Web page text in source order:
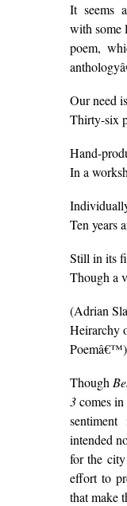
It seems
with some
poem,
Our need
Thirty-six
Hand-
In a
Ten years
Still in its
Though a
(Adrian
Heirarchy
Poemâ€™)
Though
3comes in
intended
for the
effort to
that make